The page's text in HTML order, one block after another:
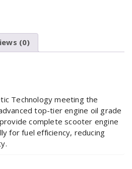
(0)
Technology meeting the
top-tier engine oil grade
complete scooter engine
for fuel efficiency, reducing